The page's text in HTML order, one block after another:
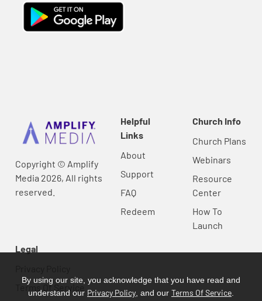
Copyright © Amplify
Media 2026, All rights
reserved.
Helpful
Links
About
Support
FAQ
Redeem
Church Info
Church Plans
Webinars
Resource
Center
How To
Launch
Legal
Terms Of Service
By using our site, you acknowledge that you have read and
understand our Privacy Policy , and our Terms Of Service